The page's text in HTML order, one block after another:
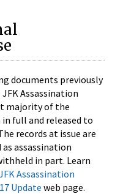
documents previously
Assassination
majority of the
full and released to
records at issue are
assassination
in part. Learn
Assassination
Update web page.